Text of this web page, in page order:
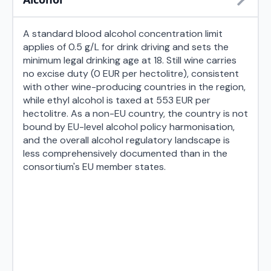
A standard blood alcohol concentration limit
applies of 0.5 g/L for drink driving and sets the
minimum legal drinking age at 18. Still wine carries
no excise duty (0 EUR per hectolitre), consistent
with other wine-producing countries in the region,
while ethyl alcohol is taxed at 553 EUR per
hectolitre. As a non-EU country, the country is not
bound by EU-level alcohol policy harmonisation,
and the overall alcohol regulatory landscape is
less comprehensively documented than in the
consortium's EU member states.